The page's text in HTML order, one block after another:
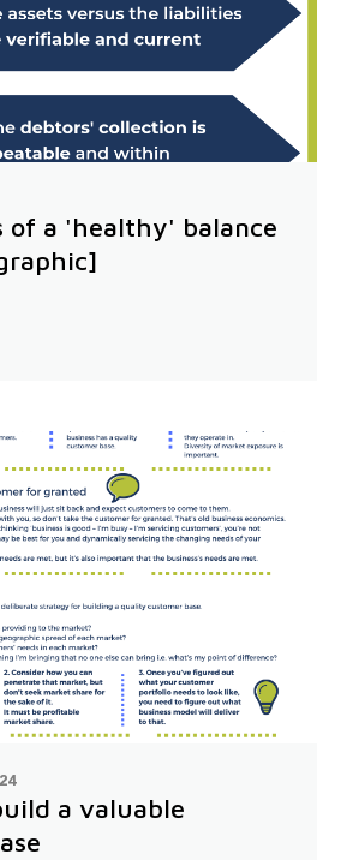
of a 'healthy' balance
a valuable